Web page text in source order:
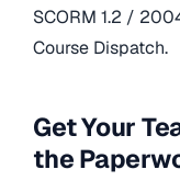
SCORM 1.2 /
Course Dispatch.
Get Your
the